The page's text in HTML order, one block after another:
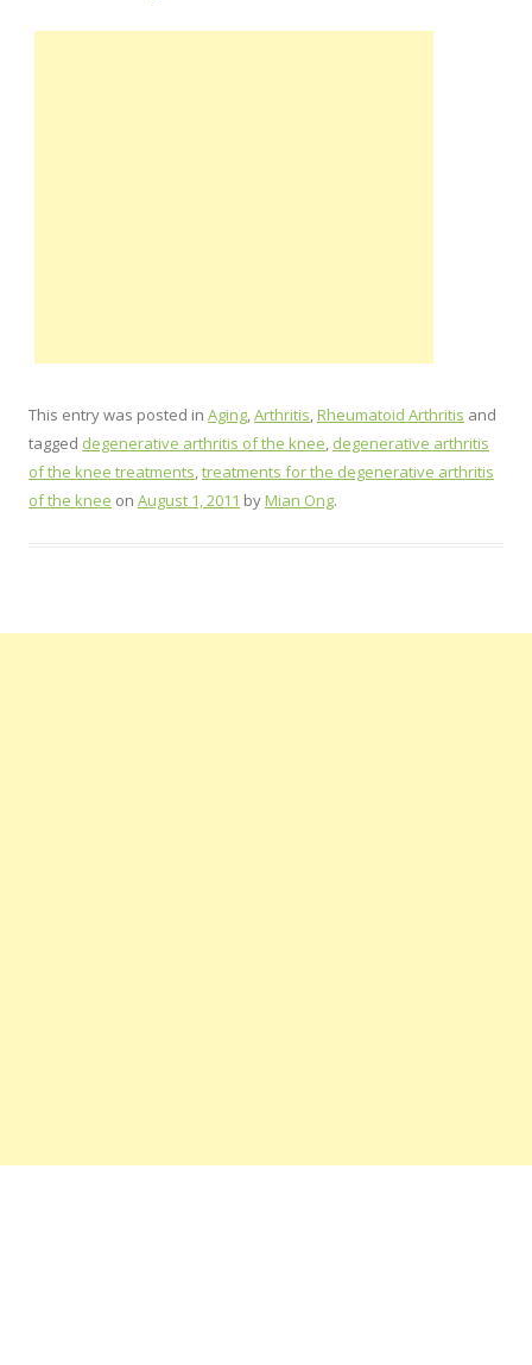
This entry was posted in Aging,Arthritis,Rheumatoid Arthritis and
tagged degenerative arthritis of the knee, degenerative arthritis
of the knee treatments,treatments for the degenerative arthritis
of the knee on August 1, 2011 byMian Ong.